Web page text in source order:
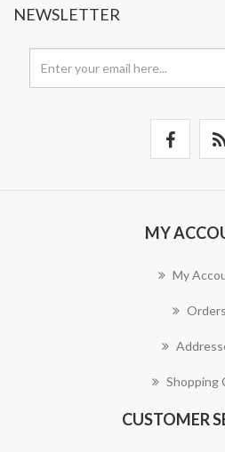
NEWSLETTER
MY
My
Orders
Shopping
CUSTOMER